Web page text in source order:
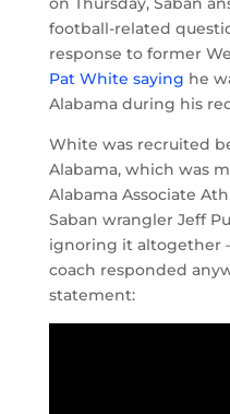
football-related
response to former
Pat White saying he
Alabama during his
White was recruited
Alabama, which was
Alabama Associate
Saban wrangler Jeff
ignoring it altogether
coach responded
statement: